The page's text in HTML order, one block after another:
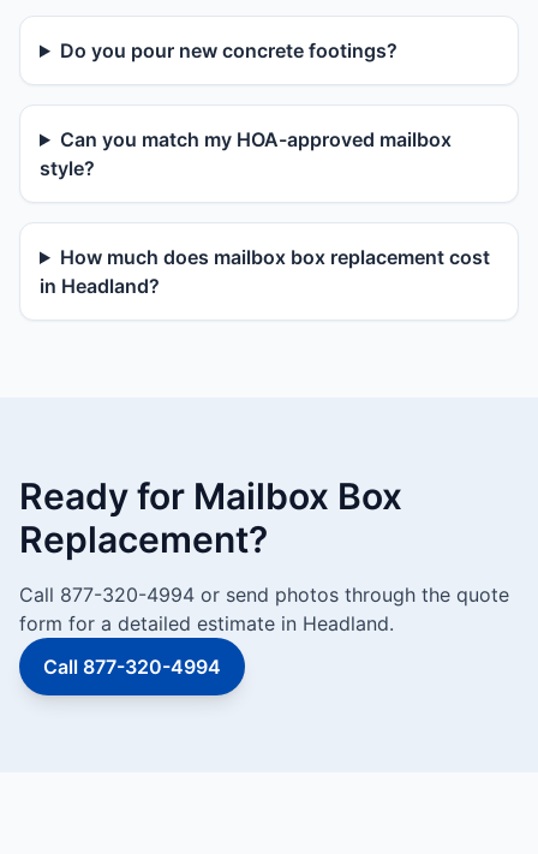
Do you pour new concrete footings?
Can you match my HOA-approved mailbox
style?
How much does mailbox box replacement cost
in Headland?
Ready for Mailbox Box
Replacement?
Call 877-320-4994 or send photos through the quote
form for a detailed estimate in Headland.
Call 877-320-4994